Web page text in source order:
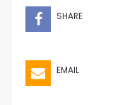
SHARE
EMAIL